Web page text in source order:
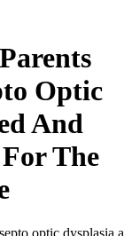
Optic
And
The
optic dysplasia a